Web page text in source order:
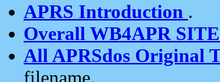
APRS Introduction .
Overall WB4APR
All APRSdos Original
filename.